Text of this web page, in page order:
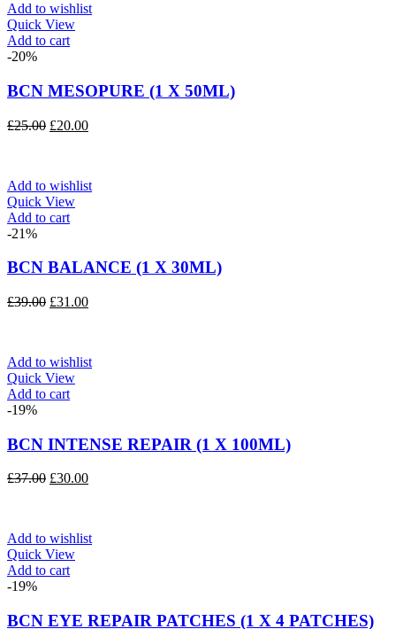
Add to wishlist
Quick View
Add to cart
-20%
BCN MESOPURE (1 X 50ML)
£25.00 Original
£20.00Current
Add to wishlist
Quick View
Add to cart
-21%
BCN BALANCE (1 X 30ML)
£39.00 Original
£31.00Current
Add to wishlist
Quick View
Add to cart
-19%
BCN INTENSE REPAIR (1 X 100ML)
£37.00 Original
£30.00Current
Add to wishlist
Quick View
Add to cart
-19%
BCN EYE REPAIR PATCHES (1 X 4 PATCHES)